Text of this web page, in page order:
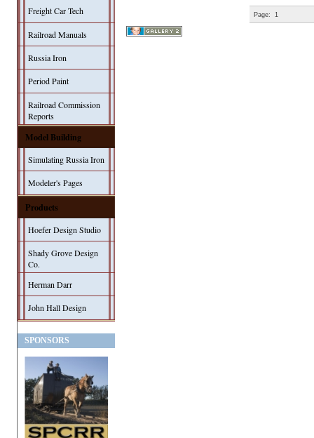
Freight Car Tech
Railroad Manuals
Russia Iron
Period Paint
Railroad Commission
Reports
Model Building
Simulating Russia Iron
Modeler's Pages
Products
Hoefer Design Studio
Shady Grove Design
Co.
Herman Darr
John Hall Design
SPONSORS
Page: 1